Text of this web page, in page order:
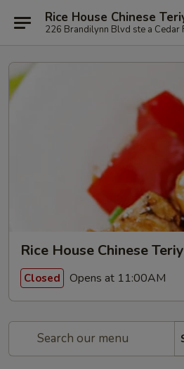
Rice House Chinese
226 Brandilynn Blvd ste a Cedar
Rice House Chinese
Closed Opens at 11:00AM